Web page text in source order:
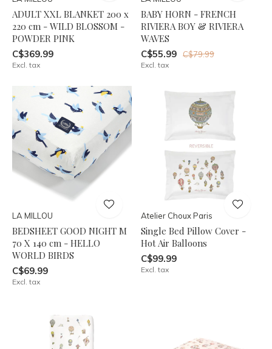
ADULT XXL BLANKET 200 x
220 cm - WILD BLOSSOM -
POWDER PINK
C$369.99
Excl. tax
BABY HORN - FRENCH
RIVIERA BOY & RIVIERA
WAVES
C$55.99 C$79.99
Excl. tax
LA MILLOU
BEDSHEET GOOD NIGHT M
70 X 140 cm - HELLO
WORLD BIRDS
C$69.99
Excl. tax
Atelier Choux Paris
Single Bed Pillow Cover -
Hot Air Balloons
C$99.99
Excl. tax